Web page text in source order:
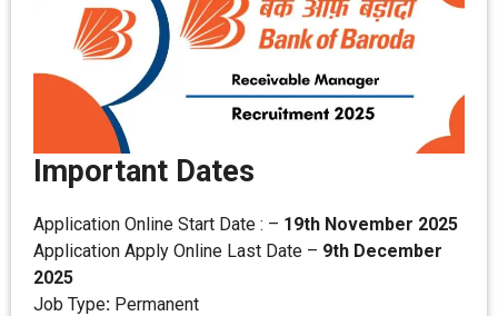
Important Dates
Application Online Start Date : – 19th November 2025
Application Apply Online Last Date – 9th December
2025
Job Type: Permanent